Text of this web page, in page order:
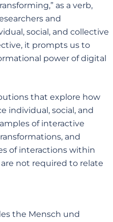
as a verb,
and
social, and collective
it prompts us to
power of digital
that explore how
individual, social, and
of interactive
and
of interactions within
not required to relate
the Mensch und